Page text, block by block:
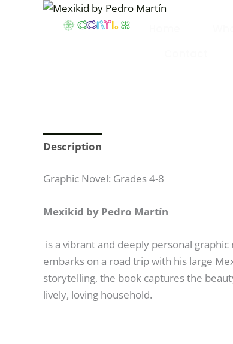
Description
Graphic Novel: Grades 4-8
Mexikid by Pedro Martín
is a vibrant and deeply personal
embarks on a road trip with his large
storytelling, the book captures the
lively, loving household.